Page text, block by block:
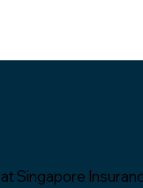
Singapore